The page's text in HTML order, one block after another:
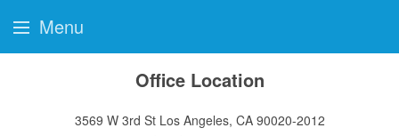
Office Location
3569 W 3rd St Los Angeles, CA 90020-2012
Menu